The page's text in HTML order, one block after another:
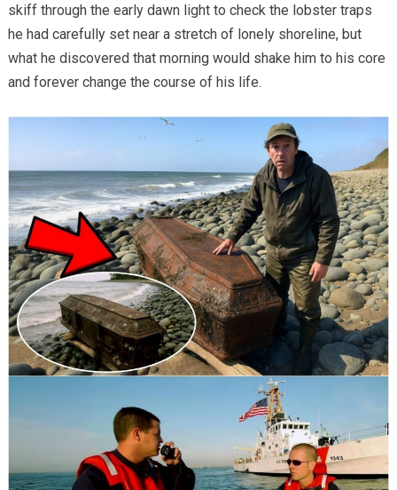
skiff through the early dawn light to check the lobster traps
he had carefully set near a stretch of lonely shoreline, but
what he discovered that morning would shake him to his core
and forever change the course of his life.